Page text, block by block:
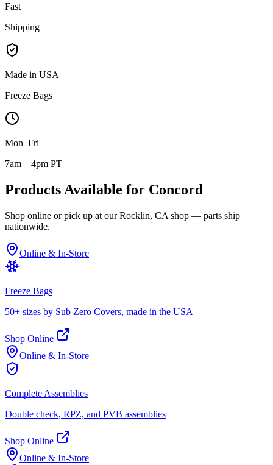
Fast
Shipping
Made in USA
Freeze Bags
Mon–Fri
7am – 4pm PT
Products Available for Concord
Shop online or pick up at our Rocklin, CA shop — parts ship
nationwide.
Online & In-Store
Freeze Bags
50+ sizes by Sub Zero Covers, made in the USA
Shop Online
Online & In-Store
Complete Assemblies
Double check, RPZ, and PVB assemblies
Shop Online
Online & In-Store